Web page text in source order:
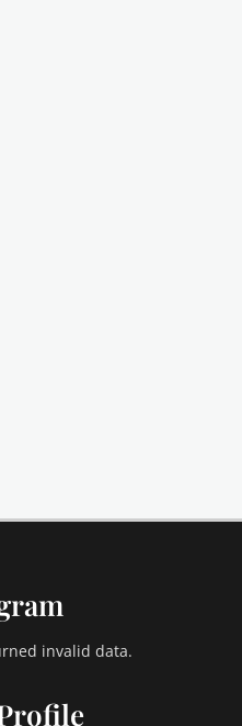
invalid data.